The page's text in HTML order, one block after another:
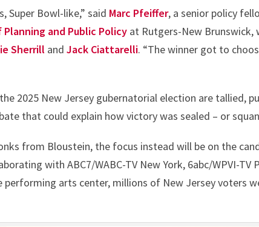
Super Bowl-like,” said Marc Pfeiffer, a senior policy
and Public Policy at Rutgers-New Brunswick,
Sherrill andJack Ciattarelli. “The winner got to
2025 New Jersey gubernatorial election are tallied,
that could explain how victory was sealed – or
from Bloustein, the focus instead will be on the
with ABC7/WABC-TV New York, 6abc/WPVI-TV
performing arts center, millions of New Jersey voters